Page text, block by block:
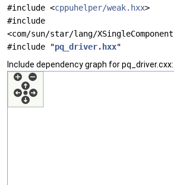
#include <cppuhelper/weak.hxx>
#include
<com/sun/star/lang/
#include "pq_driver.hxx"
Include dependency graph for pq_driver.cxx: